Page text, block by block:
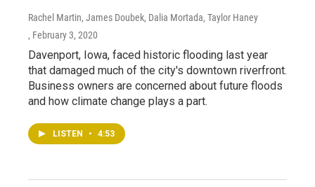
Rachel Martin, James Doubek, Dalia Mortada, Taylor Haney
, February 3, 2020
Davenport, Iowa, faced historic flooding last year
that damaged much of the city's downtown riverfront.
Business owners are concerned about future floods
and how climate change plays a part.
LISTEN • 4:53